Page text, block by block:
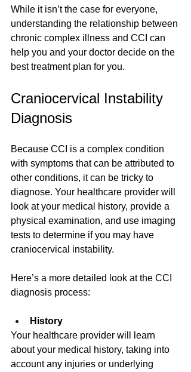
While it isn’t the case for everyone,
understanding the relationship between
chronic complex illness and CCI can
help you and your doctor decide on the
best treatment plan for you.
Craniocervical Instability
Diagnosis
Because CCI is a complex condition
with symptoms that can be attributed to
other conditions, it can be tricky to
diagnose. Your healthcare provider will
look at your medical history, provide a
physical examination, and use imaging
tests to determine if you may have
craniocervical instability.
Here’s a more detailed look at the CCI
diagnosis process:
History
Your healthcare provider will learn
about your medical history, taking into
account any injuries or underlying